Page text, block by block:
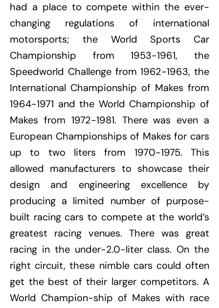
had a place to compete within the ever-
changing regulations of international
motorsports; the World Sports Car
Championship from 1953-1961, the
Speedworld Challenge from 1962-1963, the
International Championship of Makes from
1964-1971 and the World Championship of
Makes from 1972-1981. There was even a
European Championships of Makes for cars
up to two liters from 1970-1975. This
allowed manufacturers to showcase their
design and engineering excellence by
producing a limited number of purpose-
built racing cars to compete at the world’s
greatest racing venues. There was great
racing in the under-2.0-liter class. On the
right circuit, these nimble cars could often
get the best of their larger competitors. A
World Champion-ship of Makes with race